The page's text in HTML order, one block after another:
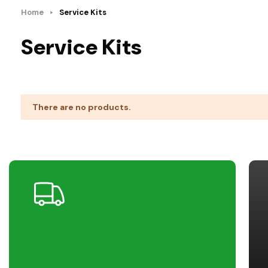
Home Service Kits
Service Kits
There are no products.